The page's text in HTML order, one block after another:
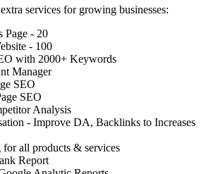
services for growing businesses:
Page - 20
- 100
with 2000+ Keywords
Manager
SEO
SEO
Analysis
- Improve DA, Backlinks to Increases
all products & services
Report